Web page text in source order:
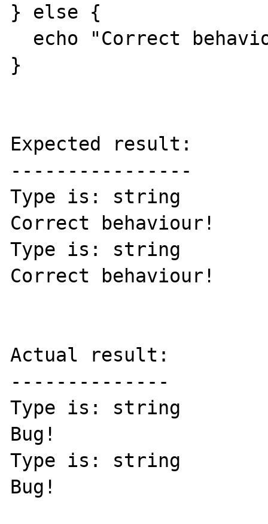
} else {
}
Expected result:
----------------
Type is: string
Correct behaviour!
Type is: string
Correct behaviour!
Actual result:
--------------
Type is: string
Bug!
Type is: string
Bug!